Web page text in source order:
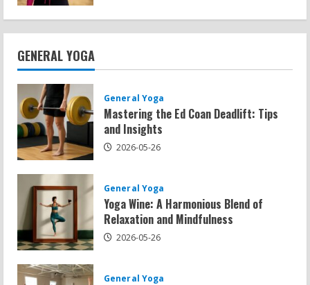
GENERAL YOGA
General Yoga
Mastering the Ed Coan Deadlift: Tips
and Insights
2026-05-26
General Yoga
Yoga Wine: A Harmonious Blend of
Relaxation and Mindfulness
2026-05-26
General Yoga